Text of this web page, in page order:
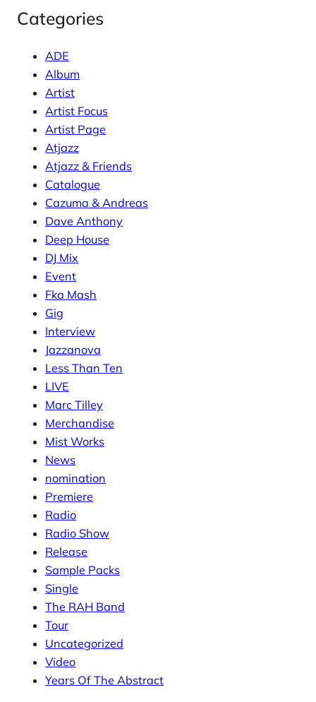
Categories
ADE
Album
Artist
Artist Focus
Artist Page
Atjazz
Atjazz & Friends
Catalogue
Cazuma & Andreas
Dave Anthony
Deep House
DJ Mix
Event
Fka Mash
Gig
Interview
Jazzanova
Less Than Ten
LIVE
Marc Tilley
Merchandise
Mist Works
News
nomination
Premiere
Radio
Radio Show
Release
Sample Packs
Single
The RAH Band
Tour
Uncategorized
Video
Years Of The Abstract